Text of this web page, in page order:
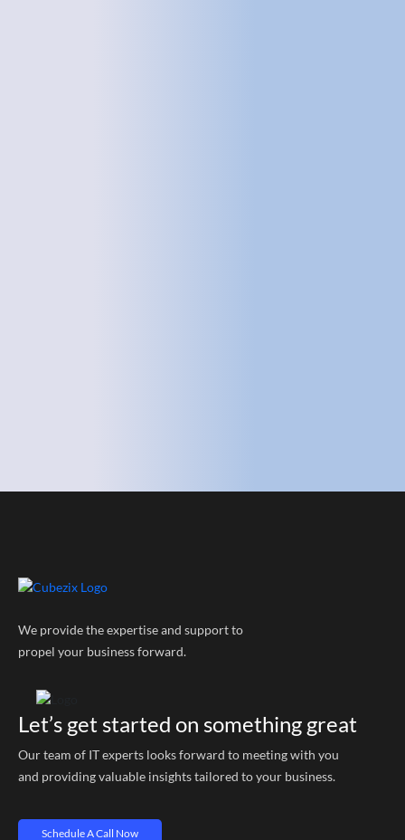
We provide the expertise and support to
propel your business forward.
Let’s get started on something great
Our team of IT experts looks forward to meeting with you
and providing valuable insights tailored to your business.
Schedule A Call Now